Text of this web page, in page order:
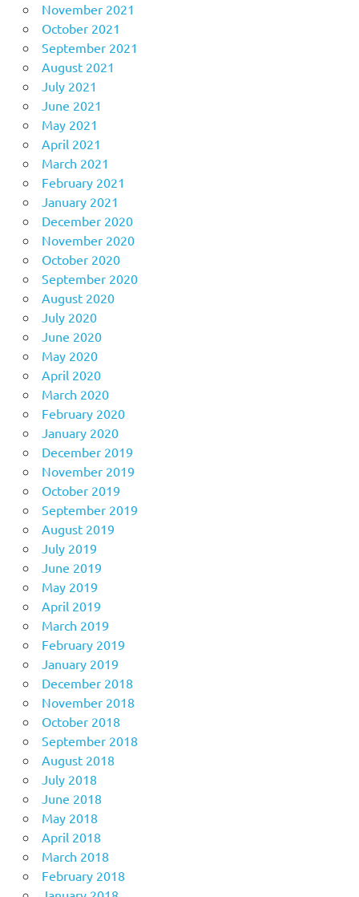
November 2021
October 2021
September 2021
August 2021
July 2021
June 2021
May 2021
April 2021
March 2021
February 2021
January 2021
December 2020
November 2020
October 2020
September 2020
August 2020
July 2020
June 2020
May 2020
April 2020
March 2020
February 2020
January 2020
December 2019
November 2019
October 2019
September 2019
August 2019
July 2019
June 2019
May 2019
April 2019
March 2019
February 2019
January 2019
December 2018
November 2018
October 2018
September 2018
August 2018
July 2018
June 2018
May 2018
April 2018
March 2018
February 2018